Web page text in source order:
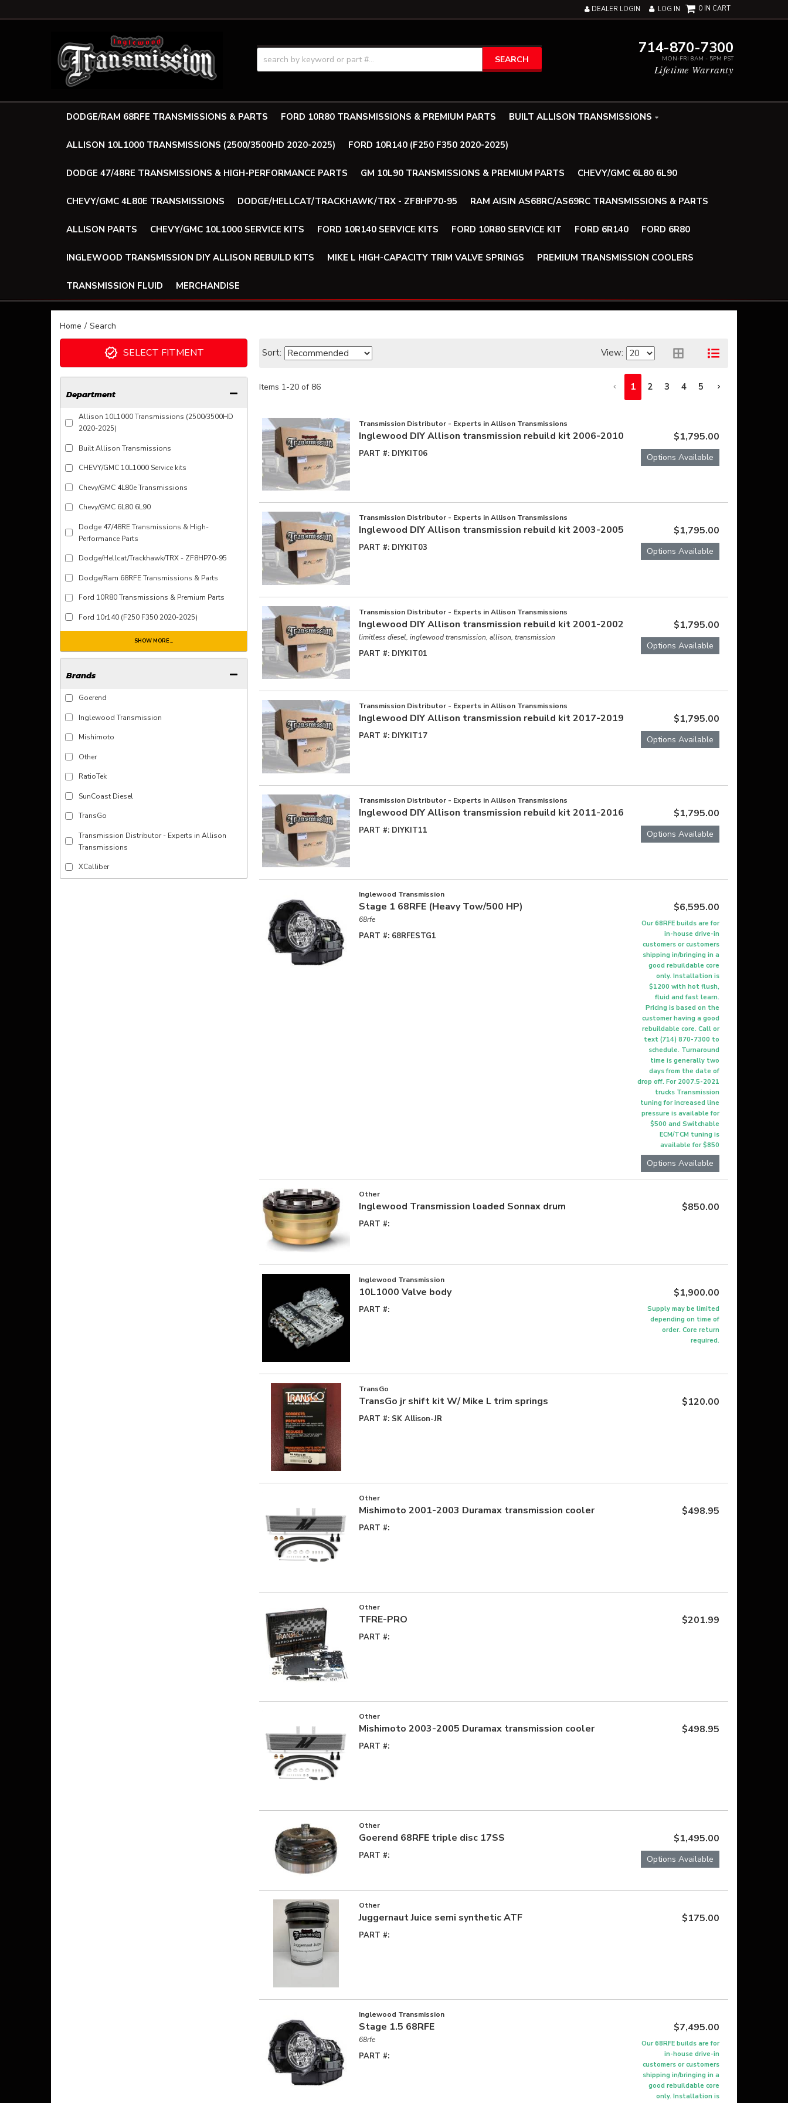
DEALER LOGIN LOG IN
714-870-7300
MON-FRI 8AM - 5PM PST
Lifetime Warranty
0
SEARCH
DODGE/RAM 68RFE TRANSMISSIONS & PARTS FORD 10R80 TRANSMISSIONS & PREMIUM PARTS BUILT ALLISON TRANSMISSIONS
ALLISON 10L1000 TRANSMISSIONS (2500/3500HD 2020-2025) FORD 10R140 (F250 F350 2020-2025)
DODGE 47/48RE TRANSMISSIONS & HIGH-PERFORMANCE PARTS GM 10L90 TRANSMISSIONS & PREMIUM PARTS CHEVY/GMC 6L80 6L90
CHEVY/GMC 4L80E TRANSMISSIONS DODGE/HELLCAT/TRACKHAWK/TRX - ZF8HP70-95 RAM AISIN AS68RC/AS69RC TRANSMISSIONS & PARTS
ALLISON PARTS CHEVY/GMC 10L1000 SERVICE KITS FORD 10R140 SERVICE KITS FORD 10R80 SERVICE KIT FORD 6R140 FORD 6R80
INGLEWOOD TRANSMISSION DIY ALLISON REBUILD KITS MIKE L HIGH-CAPACITY TRIM VALVE SPRINGS PREMIUM TRANSMISSION COOLERS
TRANSMISSION FLUID MERCHANDISE
Home / Search
SELECT FITMENT
Brands
Goerend
Inglewood Transmission
Mishimoto
Other
RatioTek
SunCoast Diesel
TransGo
Transmission Distributor - Experts in Allison
Transmissions
XCalliber
Department
Allison 10L1000 Transmissions (2500/3500HD
2020-2025)
Built Allison Transmissions
CHEVY/GMC 10L1000 Service kits
Chevy/GMC 4L80e Transmissions
Chevy/GMC 6L80 6L90
Dodge 47/48RE Transmissions & High-
Performance Parts
Dodge/Hellcat/Trackhawk/TRX - ZF8HP70-95
Dodge/Ram 68RFE Transmissions & Parts
Ford 10R80 Transmissions & Premium Parts
Ford 10r140 (F250 F350 2020-2025)
SHOW MORE...
Sort: View:
Items 1-20 of 86 1 2 3 4 5
Transmission Distributor - Experts in Allison Transmissions
Inglewood DIY Allison transmission rebuild kit 2006-2010
PART #: DIYKIT06
$1,795.00
Options Available
Transmission Distributor - Experts in Allison Transmissions
Inglewood DIY Allison transmission rebuild kit 2003-2005
PART #: DIYKIT03
$1,795.00
Options Available
Transmission Distributor - Experts in Allison Transmissions
Inglewood DIY Allison transmission rebuild kit 2001-2002
limitless diesel, inglewood transmission, allison, transmission
PART #: DIYKIT01
$1,795.00
Options Available
Transmission Distributor - Experts in Allison Transmissions
Inglewood DIY Allison transmission rebuild kit 2017-2019
PART #: DIYKIT17
$1,795.00
Options Available
Transmission Distributor - Experts in Allison Transmissions
Inglewood DIY Allison transmission rebuild kit 2011-2016
PART #: DIYKIT11
$1,795.00
Options Available
Inglewood Transmission
Stage 1 68RFE (Heavy Tow/500 HP)
68rfe
PART #: 68RFESTG1
$6,595.00
Our 68RFE builds are for
in-house drive-in
customers or customers
shipping in/bringing in a
good rebuildable core
only. Installation is
$1200 with hot flush,
fluid and fast learn.
Pricing is based on the
customer having a good
rebuildable core. Call or
text (714) 870-7300 to
schedule. Turnaround
time is generally two
days from the date of
drop off. For 2007.5-2021
trucks Transmission
tuning for increased line
pressure is available for
$500 and Switchable
ECM/TCM tuning is
available for $850
Options Available
Other
Inglewood Transmission loaded Sonnax drum
PART #:
$850.00
Inglewood Transmission
10L1000 Valve body
PART #:
$1,900.00
Supply may be limited
depending on time of
order. Core return
required.
TransGo
TransGo jr shift kit W/ Mike L trim springs
PART #: SK Allison-JR
$120.00
Other
Mishimoto 2001-2003 Duramax transmission cooler
PART #:
$498.95
Other
TFRE-PRO
PART #:
$201.99
Other
Mishimoto 2003-2005 Duramax transmission cooler
PART #:
$498.95
Other
Goerend 68RFE triple disc 17SS
PART #:
$1,495.00
Options Available
Other
Juggernaut Juice semi synthetic ATF
PART #:
$175.00
Inglewood Transmission
Stage 1.5 68RFE
68rfe
PART #:
$7,495.00
Our 68RFE builds are for
in-house drive-in
customers or customers
shipping in/bringing in a
good rebuildable core
only. Installation is